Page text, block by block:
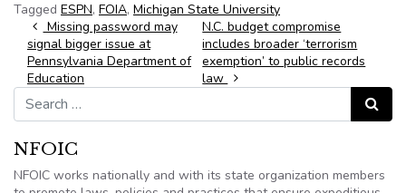
Tagged ESPN, FOIA, Michigan State University
Post navigation
Missing password may
signal bigger issue at
Pennsylvania Department of
Education
N.C. budget compromise
includes broader ‘terrorism
exemption’ to public records
law
Search for:
Search
NFOIC
NFOIC works nationally and with its state organization members